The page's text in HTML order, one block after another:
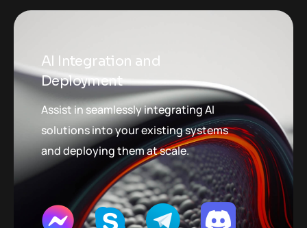
AI Integration and
Deployment
Assist in seamlessly integrating AI
solutions into your existing systems
and deploying them at scale.